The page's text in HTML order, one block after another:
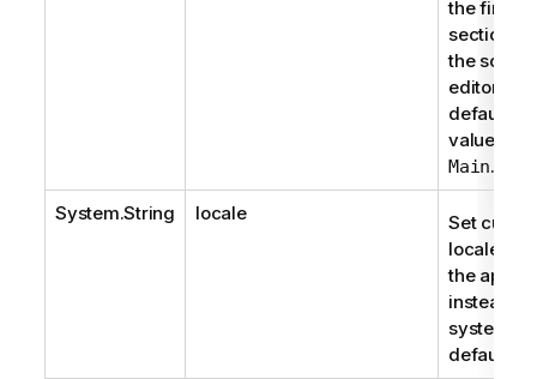
the first
section in
the script
editor.
default
value is
Main.
System.String locale
Set
locale for
the app
instead of
system
default.